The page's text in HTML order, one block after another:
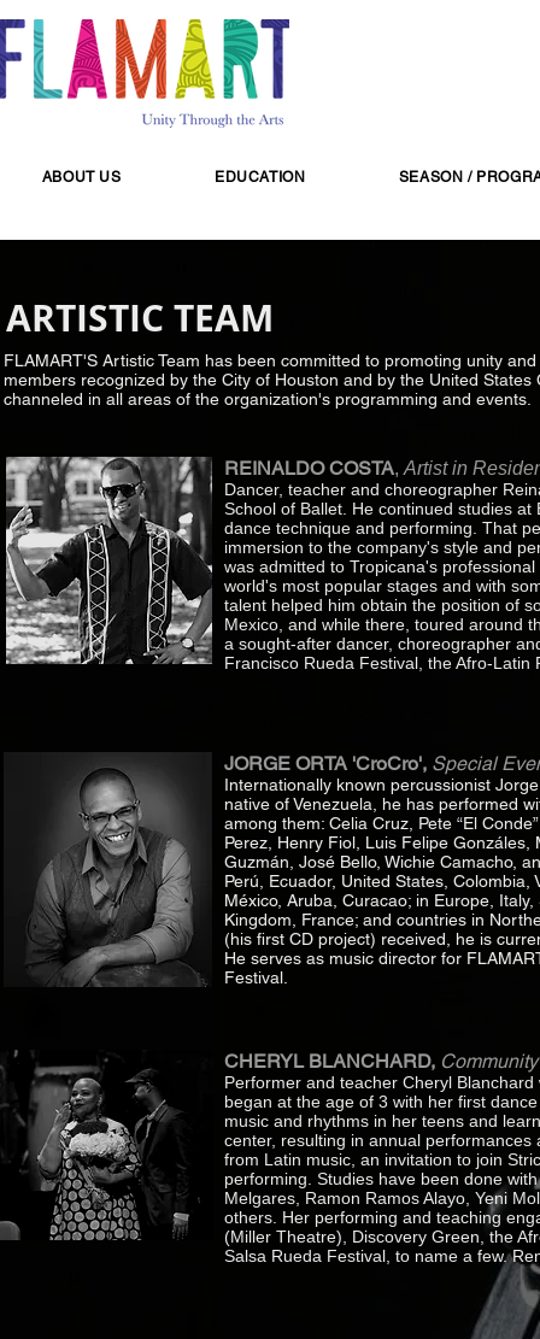
ABOUT US EDUCATION SEASON /
ARTISTIC TEAM
CHERYL BLANCHARD,
Performer and teacher Cheryl
began at the age of 3 with her first
music and rhythms in her teens and
center, resulting in annual
from Latin music, an invitation to join
performing. Studies have been done
Melgares, Ramon Ramos Alayo, Yeni
others. Her performing and teaching
(Miller Theatre), Discovery Green, the
Salsa Rueda Festival, to name a few.
JORGE ORTA 'CroCro', Special
Internationally known percussionist
native of Venezuela, he has performed
among them: Celia Cruz, Pete “El
Perez, Henry Fiol, Luis Felipe
Guzmán, José Bello, Wichie Camacho,
Perú, Ecuador, United States,
México, Aruba, Curacao; in Europe,
Kingdom, France; and countries in
(his first CD project) received, he is
He serves as music director for
Festival.
REINALDO COSTA, Artist in
Dancer, teacher and choreographer
School of Ballet. He continued studies
dance technique and performing. That
immersion to the company's style and
was admitted to Tropicana's
world's most popular stages and with
talent helped him obtain the position of
Mexico, and while there, toured around
a sought-after dancer, choreographer
Francisco Rueda Festival, the Afro-Latin
FLAMART'S Artistic Team has been committed to promoting unity
members recognized by the City of Houston and by the United
channeled in all areas of the organization's programming and events.